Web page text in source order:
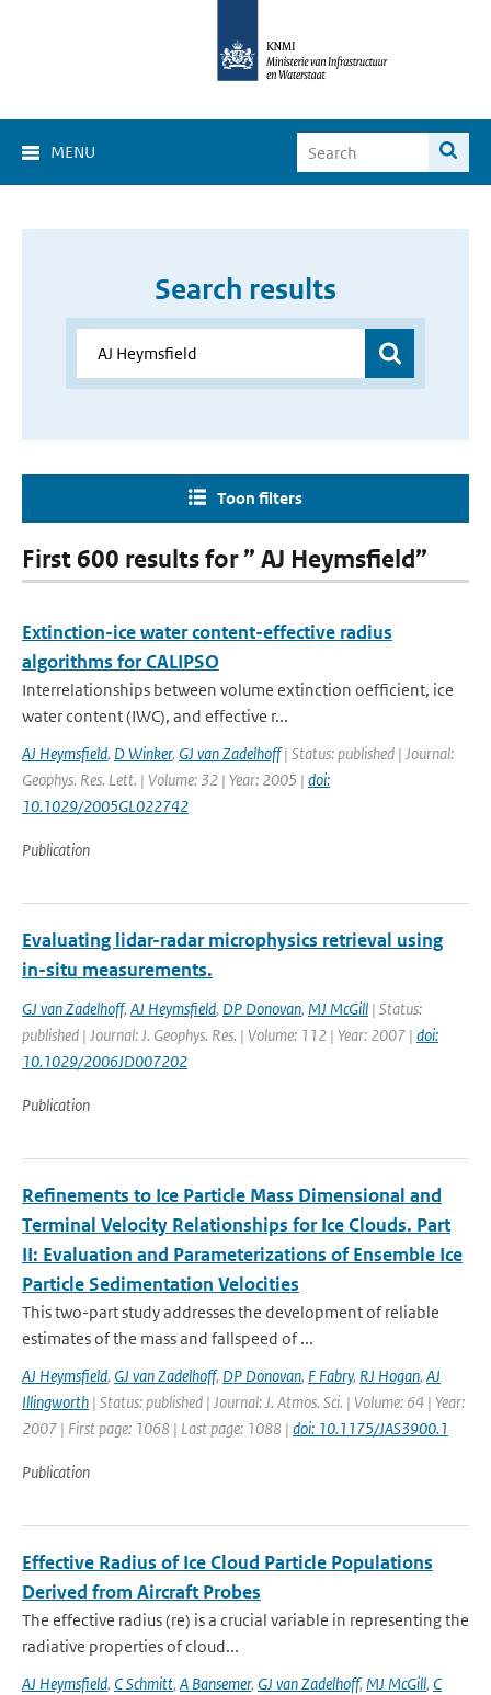
MENU
Search results
Toon filters
First 600 results for ” AJ Heymsfield”
Extinction-ice water content-effective radius
algorithms for CALIPSO
Interrelationships between volume extinction oefficient, ice
water content (IWC), and effective r...
AJ Heymsfield, D Winker, GJ van Zadelhoff| Status: published | Journal:
Geophys. Res. Lett. | Volume: 32 | Year: 2005 | doi:
10.1029/2005GL022742
Publication
Evaluating lidar-radar microphysics retrieval using
in-situ measurements.
GJ van Zadelhoff, AJ Heymsfield, DP Donovan, MJ McGill | Status:
published | Journal: J. Geophys. Res. | Volume: 112 | Year: 2007 | doi:
10.1029/2006JD007202
Publication
Refinements to Ice Particle Mass Dimensional and
Terminal Velocity Relationships for Ice Clouds. Part
II: Evaluation and Parameterizations of Ensemble Ice
Particle Sedimentation Velocities
This two-part study addresses the development of reliable
estimates of the mass and fallspeed of ...
AJ Heymsfield, GJ van Zadelhoff, DP Donovan, F Fabry, RJ Hogan, AJ
Illingworth | Status: published | Journal: J. Atmos. Sci. | Volume: 64 | Year:
2007 | First page: 1068 | Last page: 1088 | doi: 10.1175/JAS3900.1
Publication
Effective Radius of Ice Cloud Particle Populations
Derived from Aircraft Probes
The effective radius (re) is a crucial variable in representing the
radiative properties of cloud...
AJ Heymsfield, C Schmitt, A Bansemer, GJ van Zadelhoff, MJ McGill, C